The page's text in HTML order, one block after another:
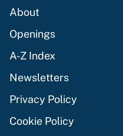
About
Openings
A-Z Index
Newsletters
Privacy Policy
Cookie Policy